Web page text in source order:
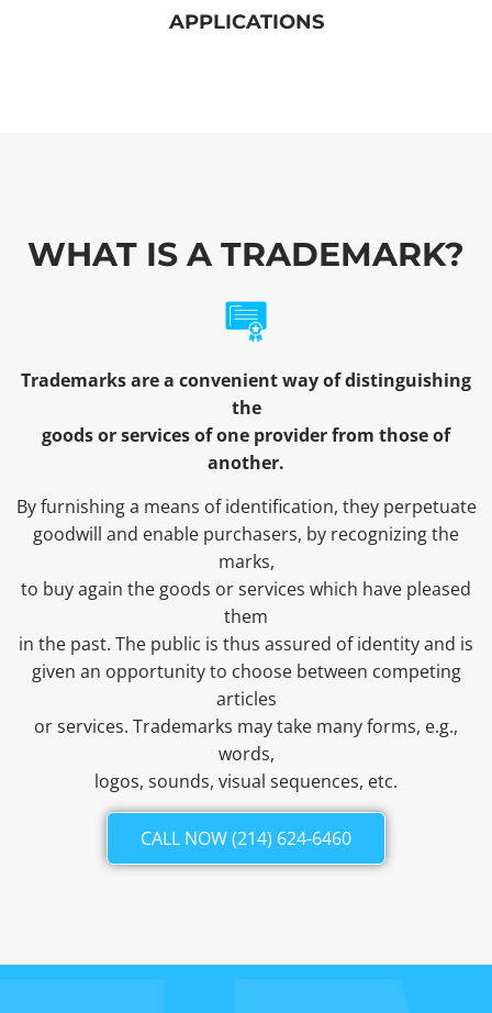
APPLICATIONS
WHAT IS A TRADEMARK?
Trademarks are a convenient way of distinguishing
the
goods or services of one provider from those of
another.
By furnishing a means of identification, they perpetuate
goodwill and enable purchasers, by recognizing the
marks,
to buy again the goods or services which have pleased
them
in the past. The public is thus assured of identity and is
given an opportunity to choose between competing
articles
or services. Trademarks may take many forms, e.g.,
words,
logos, sounds, visual sequences, etc.
CALL NOW (214) 624-6460